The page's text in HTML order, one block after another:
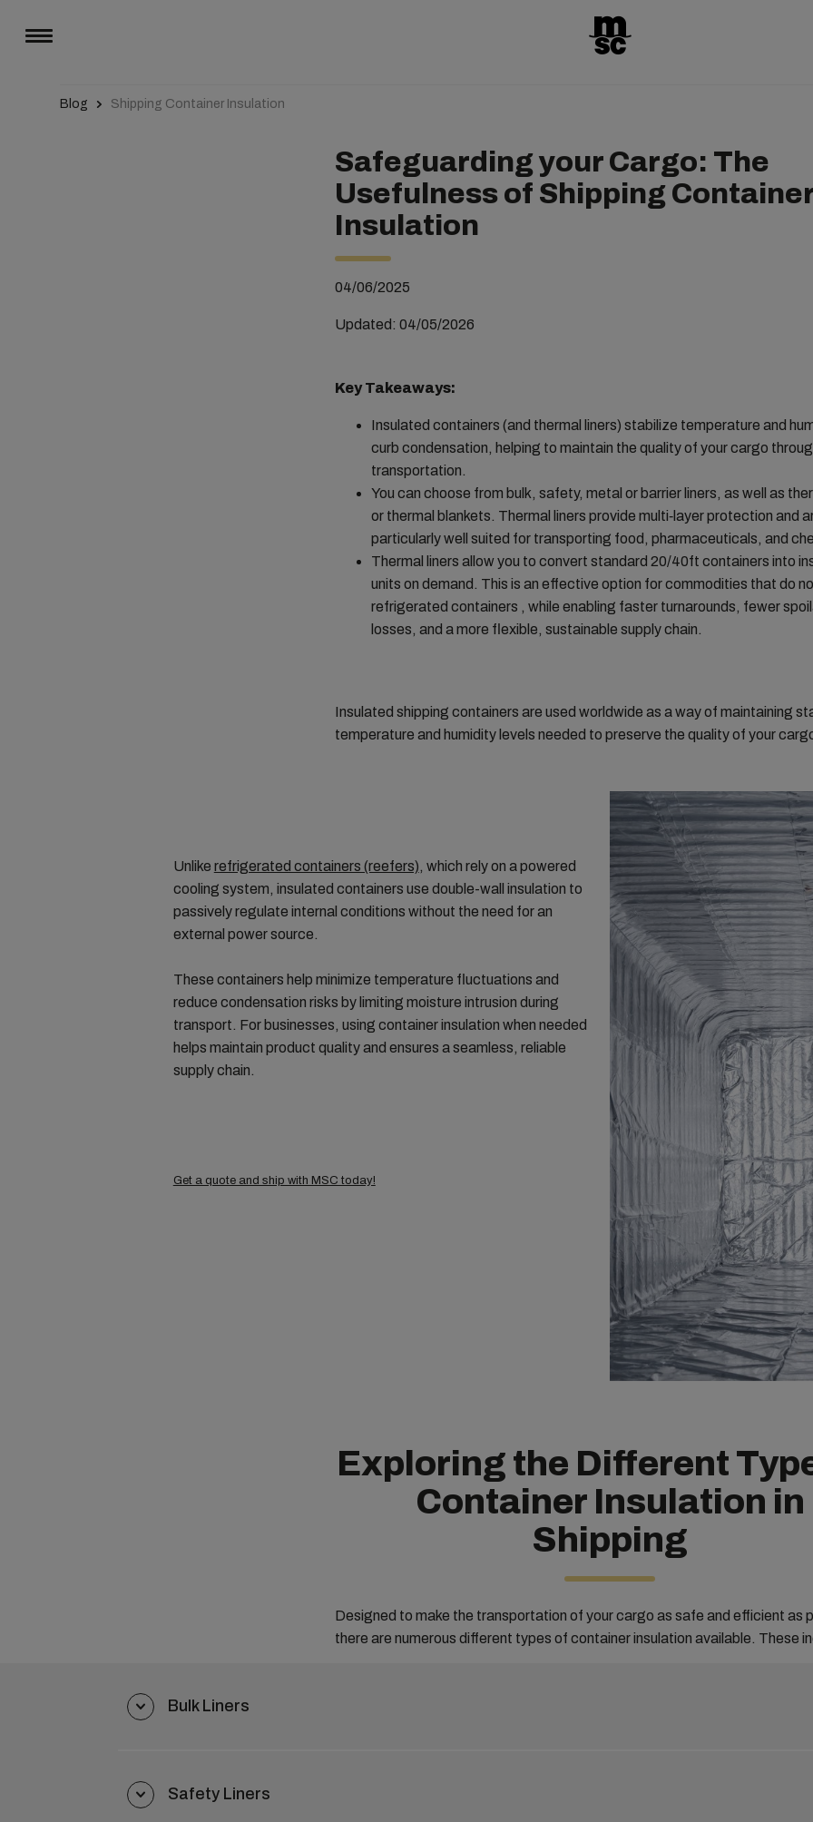
Blog Shipping Container Insulation
Safeguarding your Cargo: The
Usefulness of Shipping
Insulation
04/06/2025
Updated: 04/05/2026
Key Takeaways:
Insulated containers (and thermal liners) stabilize temperature and
curb condensation, helping to maintain the quality of your cargo
transportation.
You can choose from bulk, safety, metal or barrier liners, as well as
or thermal blankets. Thermal liners provide multi‑layer protection and
particularly well suited for transporting food, pharmaceuticals, and
Thermal liners allow you to convert standard 20/40ft containers into
units on demand. This is an effective option for commodities that do
refrigerated containers , while enabling faster turnarounds, fewer
losses, and a more flexible, sustainable supply chain.
Insulated shipping containers are used worldwide as a way of maintaining
temperature and humidity levels needed to preserve the quality of your
Unlike refrigerated containers (reefers), which rely on a powered
cooling system, insulated containers use double-wall insulation to
passively regulate internal conditions without the need for an
external power source.
These containers help minimize temperature fluctuations and
reduce condensation risks by limiting moisture intrusion during
transport. For businesses, using container insulation when needed
helps maintain product quality and ensures a seamless, reliable
supply chain.
Get a quote and ship with MSC today!
Exploring the Different
Container Insulation in
Shipping
Designed to make the transportation of your cargo as safe and efficient as
there are numerous different types of container insulation available. These
Bulk Liners
Safety Liners